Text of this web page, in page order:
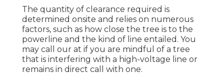
The quantity of clearance required is
determined onsite and relies on numerous
factors, such as how close the tree is to the
powerline and the kind of line entailed. You
may call our at if you are mindful of a tree
that is interfering with a high-voltage line or
remains in direct call with one.